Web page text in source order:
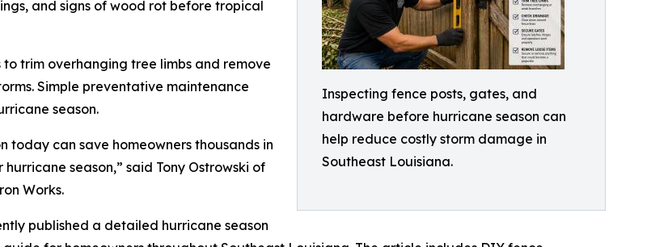
Inspecting fence posts, gates, and
hardware before hurricane season can
help reduce costly storm damage in
Southeast Louisiana.
and signs of wood rot before tropical
to trim overhanging tree limbs and remove
Simple preventative maintenance
season.
today can save homeowners thousands in
season,” said Tony Ostrowski of
Works.
published a detailed hurricane season